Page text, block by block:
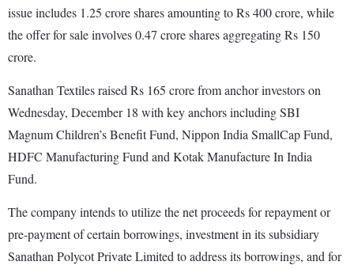
issue includes 1.25 crore shares amounting to Rs 400 crore, while
the offer for sale involves 0.47 crore shares aggregating Rs 150
crore.
Sanathan Textiles raised Rs 165 crore from anchor investors on
Wednesday, December 18 with key anchors including SBI
Magnum Children’s Benefit Fund, Nippon India SmallCap Fund,
HDFC Manufacturing Fund and Kotak Manufacture In India
Fund.
The company intends to utilize the net proceeds for repayment or
pre-payment of certain borrowings, investment in its subsidiary
Sanathan Polycot Private Limited to address its borrowings, and for